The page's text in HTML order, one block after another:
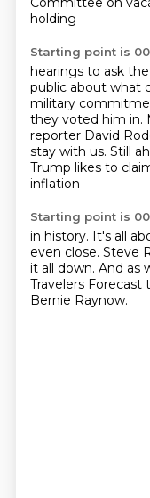
holding
Starting point is
hearings to ask
public about what
military
they voted him in.
reporter David
stay with us. Still
Trump likes to
inflation
Starting point is
in history. It's all
even close. Steve
it all down. And as
Travelers Forecast
Bernie Raynow.